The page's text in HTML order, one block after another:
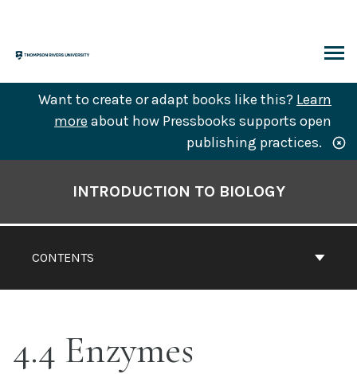
content
Want to create or adapt books like this? Learn
more about how Pressbooks supports open
publishing practices.
CONTENTS
INTRODUCTION TO BIOLOGY
4.4 Enzymes